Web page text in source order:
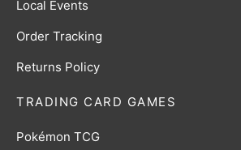
TRADING CARD GAMES
Pokémon TCG
Local Events
Order Tracking
Returns Policy